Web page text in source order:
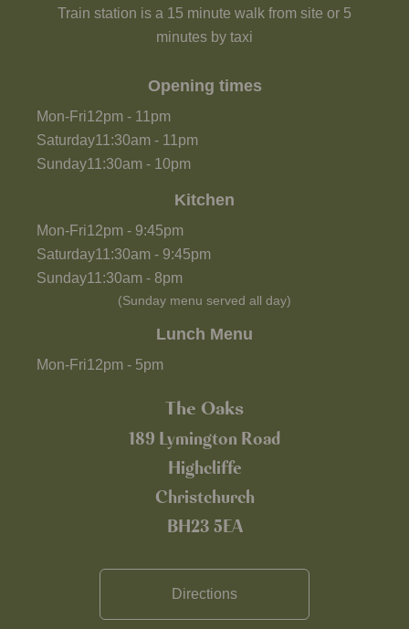
Train station is a 15 minute walk from site or 5
minutes by taxi
Opening times
Mon-Fri12pm - 11pm
Saturday11:30am - 11pm
Sunday11:30am - 10pm
Kitchen
Mon-Fri12pm - 9:45pm
Saturday11:30am - 9:45pm
Sunday11:30am - 8pm
(Sunday menu served all day)
Lunch Menu
Mon-Fri12pm - 5pm
The Oaks
189 Lymington Road
Highcliffe
Christchurch
BH23 5EA
Directions